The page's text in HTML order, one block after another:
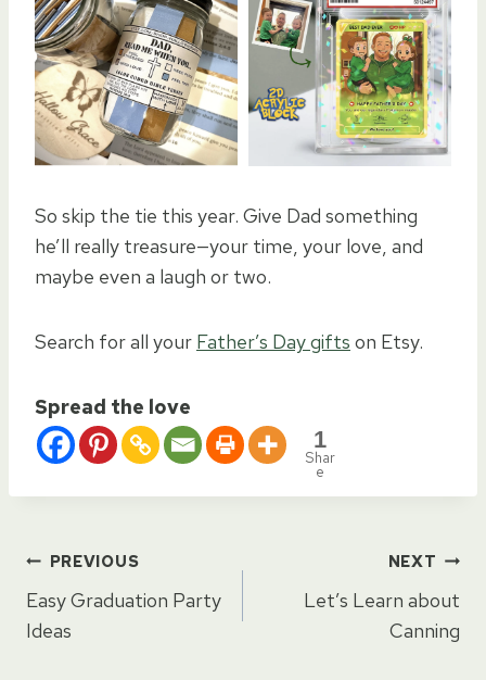
So skip the tie this year. Give Dad something
he’ll really treasure—your time, your love, and
maybe even a laugh or two.
Search for all your Father’s Day gifts on Etsy.
Spread the love
1
Shar
e
Post
navigation
PREVIOUS
Easy Graduation Party
Ideas
NEXT
Let’s Learn about
Canning